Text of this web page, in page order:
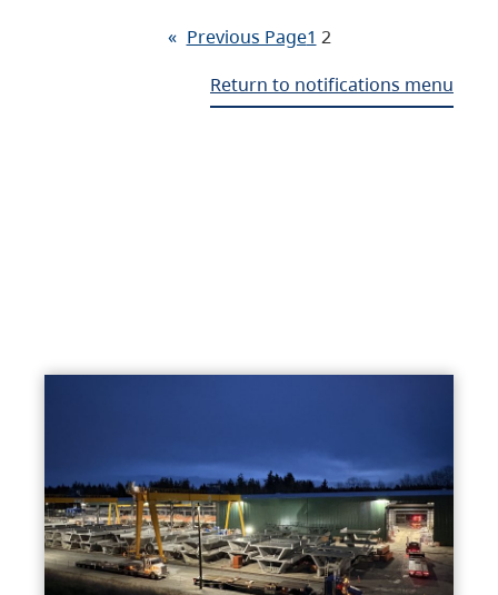
« Previous Page1 2
Return to notifications menu